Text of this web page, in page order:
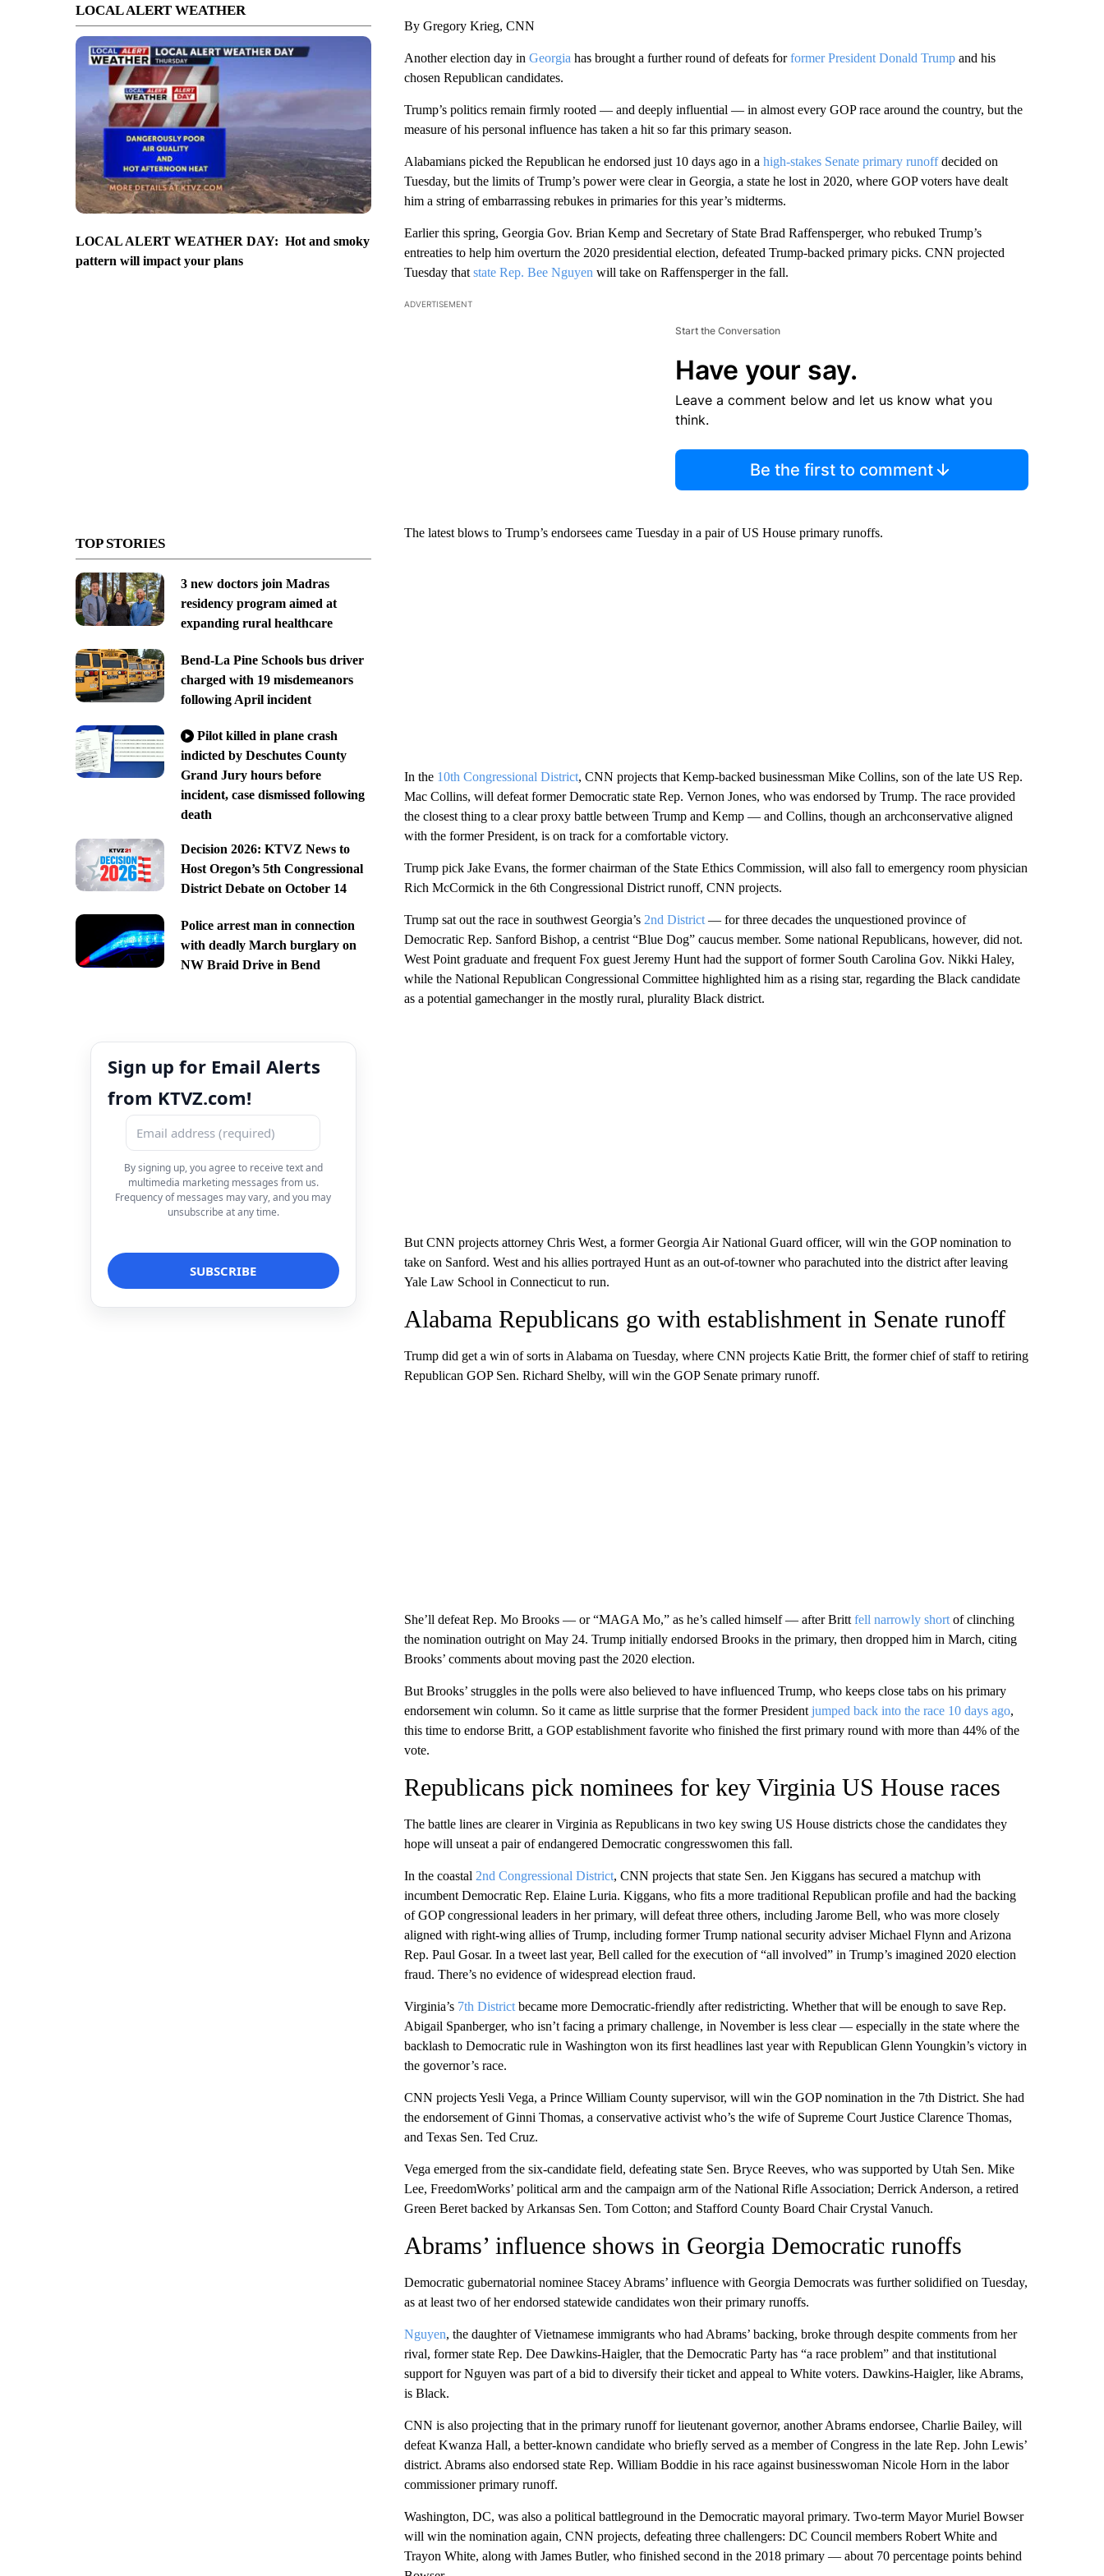
LOCAL ALERT WEATHER
LOCAL ALERT WEATHER DAY: Hot and smoky
pattern will impact your plans
TOP STORIES
3 new doctors join Madras
residency program aimed at
expanding rural healthcare
Bend-La Pine Schools bus driver
charged with 19 misdemeanors
following April incident
Pilot killed in plane crash
indicted by Deschutes County
Grand Jury hours before
incident, case dismissed following
death
Decision 2026: KTVZ News to
Host Oregon’s 5th Congressional
District Debate on October 14
Police arrest man in connection
with deadly March burglary on
NW Braid Drive in Bend
Sign up for Email Alerts
from KTVZ.com!
By signing up, you agree to receive text and
multimedia marketing messages from us.
Frequency of messages may vary, and you may
unsubscribe at any time.
By Gregory Krieg, CNN
Another election day in Georgia has brought a further round of defeats forformer President Donald Trumpand his
chosen Republican candidates.
Trump’s politics remain firmly rooted — and deeply influential — in almost every GOP race around the country, but the
measure of his personal influence has taken a hit so far this primary season.
Alabamians picked the Republican he endorsed just 10 days ago in a high-stakes Senate primary runoffdecided on
Tuesday, but the limits of Trump’s power were clear in Georgia, a state he lost in 2020, where GOP voters have dealt
him a string of embarrassing rebukes in primaries for this year’s midterms.
Earlier this spring, Georgia Gov. Brian Kemp and Secretary of State Brad Raffensperger, who rebuked Trump’s
entreaties to help him overturn the 2020 presidential election, defeated Trump-backed primary picks. CNN projected
Tuesday that state Rep. Bee Nguyen will take on Raffensperger in the fall.
ADVERTISEMENT
Start the Conversation
Have your say.
Leave a comment below and let us know what you
think.
Be the first to comment
The latest blows to Trump’s endorsees came Tuesday in a pair of US House primary runoffs.
In the 10th Congressional District, CNN projects that Kemp-backed businessman Mike Collins, son of the late US Rep.
Mac Collins, will defeat former Democratic state Rep. Vernon Jones, who was endorsed by Trump. The race provided
the closest thing to a clear proxy battle between Trump and Kemp — and Collins, though an archconservative aligned
with the former President, is on track for a comfortable victory.
Trump pick Jake Evans, the former chairman of the State Ethics Commission, will also fall to emergency room physician
Rich McCormick in the 6th Congressional District runoff, CNN projects.
Trump sat out the race in southwest Georgia’s 2nd District— for three decades the unquestioned province of
Democratic Rep. Sanford Bishop, a centrist “Blue Dog” caucus member. Some national Republicans, however, did not.
West Point graduate and frequent Fox guest Jeremy Hunt had the support of former South Carolina Gov. Nikki Haley,
while the National Republican Congressional Committee highlighted him as a rising star, regarding the Black candidate
as a potential gamechanger in the mostly rural, plurality Black district.
But CNN projects attorney Chris West, a former Georgia Air National Guard officer, will win the GOP nomination to
take on Sanford. West and his allies portrayed Hunt as an out-of-towner who parachuted into the district after leaving
Yale Law School in Connecticut to run.
Alabama Republicans go with establishment in Senate runoff
Trump did get a win of sorts in Alabama on Tuesday, where CNN projects Katie Britt, the former chief of staff to retiring
Republican GOP Sen. Richard Shelby, will win the GOP Senate primary runoff.
She’ll defeat Rep. Mo Brooks — or “MAGA Mo,” as he’s called himself — after Britt fell narrowly shortof clinching
the nomination outright on May 24. Trump initially endorsed Brooks in the primary, then dropped him in March, citing
Brooks’ comments about moving past the 2020 election.
But Brooks’ struggles in the polls were also believed to have influenced Trump, who keeps close tabs on his primary
endorsement win column. So it came as little surprise that the former President jumped back into the race 10 days ago,
this time to endorse Britt, a GOP establishment favorite who finished the first primary round with more than 44% of the
vote.
Republicans pick nominees for key Virginia US House races
The battle lines are clearer in Virginia as Republicans in two key swing US House districts chose the candidates they
hope will unseat a pair of endangered Democratic congresswomen this fall.
In the coastal 2nd Congressional District, CNN projects that state Sen. Jen Kiggans has secured a matchup with
incumbent Democratic Rep. Elaine Luria. Kiggans, who fits a more traditional Republican profile and had the backing
of GOP congressional leaders in her primary, will defeat three others, including Jarome Bell, who was more closely
aligned with right-wing allies of Trump, including former Trump national security adviser Michael Flynn and Arizona
Rep. Paul Gosar. In a tweet last year, Bell called for the execution of “all involved” in Trump’s imagined 2020 election
fraud. There’s no evidence of widespread election fraud.
Virginia’s 7th Districtbecame more Democratic-friendly after redistricting. Whether that will be enough to save Rep.
Abigail Spanberger, who isn’t facing a primary challenge, in November is less clear — especially in the state where the
backlash to Democratic rule in Washington won its first headlines last year with Republican Glenn Youngkin’s victory in
the governor’s race.
CNN projects Yesli Vega, a Prince William County supervisor, will win the GOP nomination in the 7th District. She had
the endorsement of Ginni Thomas, a conservative activist who’s the wife of Supreme Court Justice Clarence Thomas,
and Texas Sen. Ted Cruz.
Vega emerged from the six-candidate field, defeating state Sen. Bryce Reeves, who was supported by Utah Sen. Mike
Lee, FreedomWorks’ political arm and the campaign arm of the National Rifle Association; Derrick Anderson, a retired
Green Beret backed by Arkansas Sen. Tom Cotton; and Stafford County Board Chair Crystal Vanuch.
Abrams’ influence shows in Georgia Democratic runoffs
Democratic gubernatorial nominee Stacey Abrams’ influence with Georgia Democrats was further solidified on Tuesday,
as at least two of her endorsed statewide candidates won their primary runoffs.
Nguyen, the daughter of Vietnamese immigrants who had Abrams’ backing, broke through despite comments from her
rival, former state Rep. Dee Dawkins-Haigler, that the Democratic Party has “a race problem” and that institutional
support for Nguyen was part of a bid to diversify their ticket and appeal to White voters. Dawkins-Haigler, like Abrams,
is Black.
CNN is also projecting that in the primary runoff for lieutenant governor, another Abrams endorsee, Charlie Bailey, will
defeat Kwanza Hall, a better-known candidate who briefly served as a member of Congress in the late Rep. John Lewis’
district. Abrams also endorsed state Rep. William Boddie in his race against businesswoman Nicole Horn in the labor
commissioner primary runoff.
Washington, DC, was also a political battleground in the Democratic mayoral primary. Two-term Mayor Muriel Bowser
will win the nomination again, CNN projects, defeating three challengers: DC Council members Robert White and
Trayon White, along with James Butler, who finished second in the 2018 primary — about 70 percentage points behind